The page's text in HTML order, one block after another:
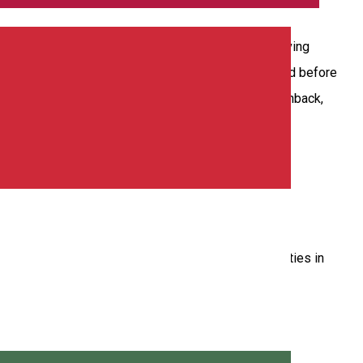
have rental cars exactly as you need to enjoy driving
you with few kilometers and technically checked before
you choose (from berlin, mini, monovolum, hatchback,
through the 45 agencies present in 35 cities in